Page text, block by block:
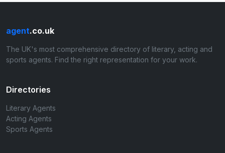
agent.co.uk
The UK's most comprehensive directory of literary, acting and
sports agents. Find the right representation for your work.
Directories
Literary Agents
Acting Agents
Sports Agents